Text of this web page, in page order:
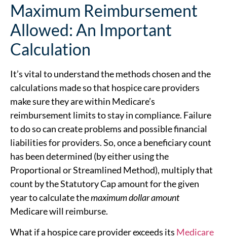
Maximum Reimbursement
Allowed: An Important
Calculation
It’s vital to understand the methods chosen and the
calculations made so that hospice care providers
make sure they are within Medicare’s
reimbursement limits to stay in compliance. Failure
to do so can create problems and possible financial
liabilities for providers. So, once a beneficiary count
has been determined (by either using the
Proportional or Streamlined Method), multiply that
count by the Statutory Cap amount for the given
year to calculate themaximum dollar amount
Medicare will reimburse.
What if a hospice care provider exceeds its Medicare